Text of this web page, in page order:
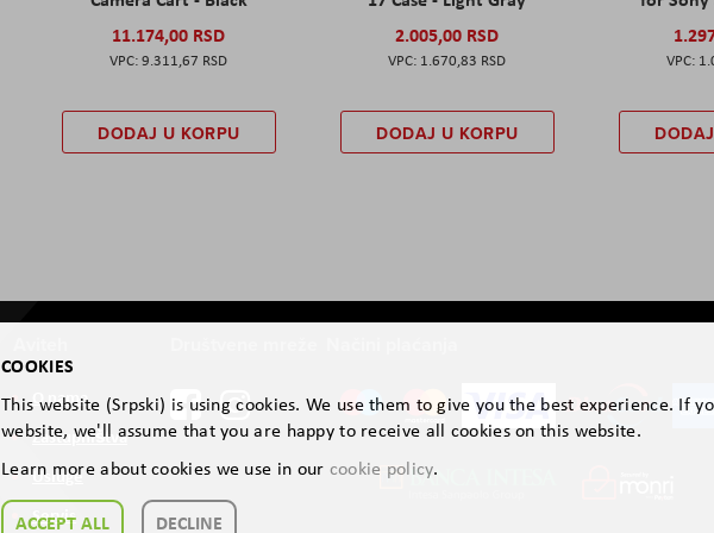
11.174,00 RSD
9.311,67 RSD
DODAJ U KORPU
2.005,00 RSD
1.670,83 RSD
DODAJ U KORPU
O nama
Zastupništva
Usluge
Servis
COOKIES
This website (Srpski) is using cookies. We use them to give you the best experience. If
website, we'll assume that you are happy to receive all cookies on this website.
Learn more about cookies we use in our cookie policy.
ACCEPT ALL DECLINE